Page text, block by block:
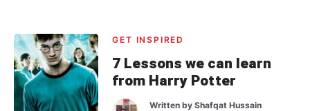
GET INSPIRED
7 Lessons we can learn
from Harry Potter
Written byShafqat Hussain